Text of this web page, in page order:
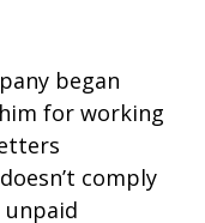
began
for working
comply